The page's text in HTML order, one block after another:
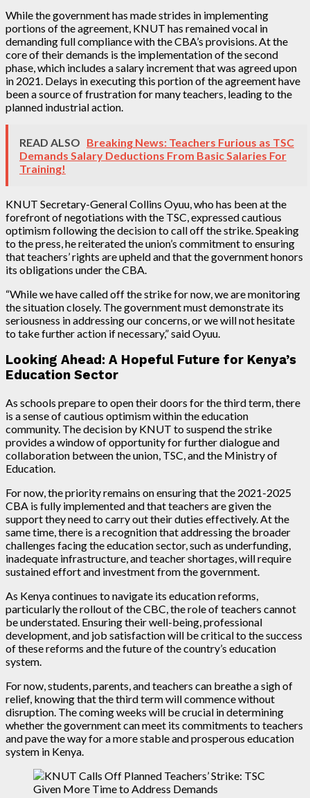
While the government has made strides in implementing
portions of the agreement, KNUT has remained vocal in
demanding full compliance with the CBA’s provisions. At the
core of their demands is the implementation of the second
phase, which includes a salary increment that was agreed upon
in 2021. Delays in executing this portion of the agreement have
been a source of frustration for many teachers, leading to the
planned industrial action.
READ ALSO Breaking News: Teachers Furious as TSC
Demands Salary Deductions From Basic Salaries For
Training!
KNUT Secretary-General Collins Oyuu, who has been at the
forefront of negotiations with the TSC, expressed cautious
optimism following the decision to call off the strike. Speaking
to the press, he reiterated the union’s commitment to ensuring
that teachers’ rights are upheld and that the government honors
its obligations under the CBA.
“While we have called off the strike for now, we are monitoring
the situation closely. The government must demonstrate its
seriousness in addressing our concerns, or we will not hesitate
to take further action if necessary,” said Oyuu.
Looking Ahead: A Hopeful Future for Kenya’s
Education Sector
As schools prepare to open their doors for the third term, there
is a sense of cautious optimism within the education
community. The decision by KNUT to suspend the strike
provides a window of opportunity for further dialogue and
collaboration between the union, TSC, and the Ministry of
Education.
For now, the priority remains on ensuring that the 2021-2025
CBA is fully implemented and that teachers are given the
support they need to carry out their duties effectively. At the
same time, there is a recognition that addressing the broader
challenges facing the education sector, such as underfunding,
inadequate infrastructure, and teacher shortages, will require
sustained effort and investment from the government.
As Kenya continues to navigate its education reforms,
particularly the rollout of the CBC, the role of teachers cannot
be understated. Ensuring their well-being, professional
development, and job satisfaction will be critical to the success
of these reforms and the future of the country’s education
system.
For now, students, parents, and teachers can breathe a sigh of
relief, knowing that the third term will commence without
disruption. The coming weeks will be crucial in determining
whether the government can meet its commitments to teachers
and pave the way for a more stable and prosperous education
system in Kenya.